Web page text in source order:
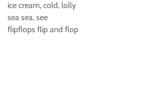
ice cream, cold, lolly
sea sea, see
flipflops flip and flop